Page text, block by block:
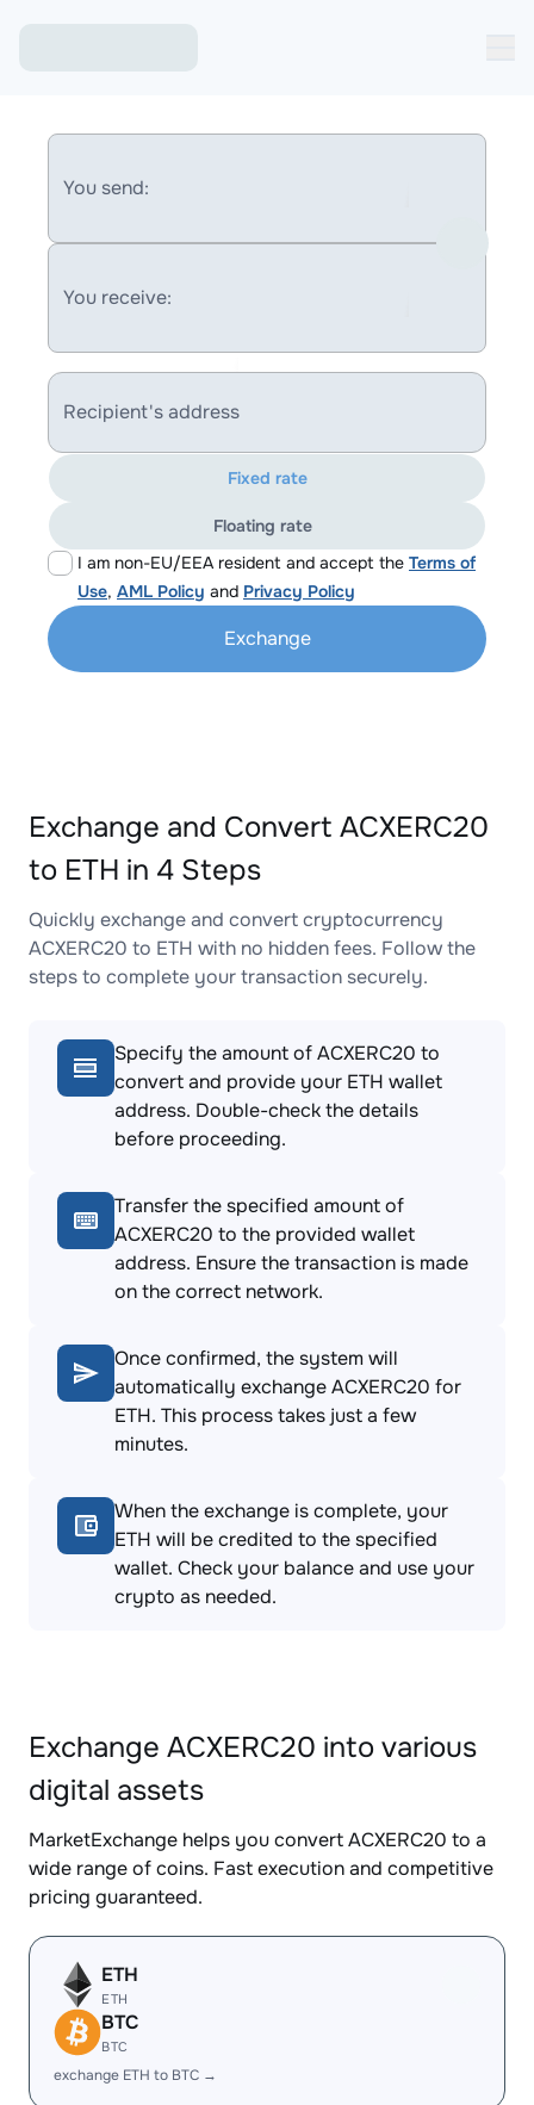
You send:
You receive:
Recipient's address
I am non-EU/EEA resident and accept the Terms of
Use, AML Policy and Privacy Policy
Fixed rate
Floating rate
Exchange
Exchange and Convert ACXERC20
to ETH in 4 Steps
Quickly exchange and convert cryptocurrency
ACXERC20 to ETH with no hidden fees. Follow the
steps to complete your transaction securely.
Specify the amount of ACXERC20 to
convert and provide your ETH wallet
address. Double-check the details
before proceeding.
Transfer the specified amount of
ACXERC20 to the provided wallet
address. Ensure the transaction is made
on the correct network.
Once confirmed, the system will
automatically exchange ACXERC20 for
ETH. This process takes just a few
minutes.
When the exchange is complete, your
ETH will be credited to the specified
wallet. Check your balance and use your
crypto as needed.
Exchange ACXERC20 into various
digital assets
MarketExchange helps you convert ACXERC20 to a
wide range of coins. Fast execution and competitive
pricing guaranteed.
ETH
ETH
BTC
BTC
exchange ETH to BTC →